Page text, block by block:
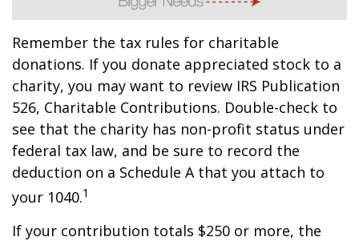
Remember the tax rules for charitable
donations. If you donate appreciated stock to a
charity, you may want to review IRS Publication
526, Charitable Contributions. Double-check to
see that the charity has non-profit status under
federal tax law, and be sure to record the
deduction on a Schedule A that you attach to
your 1040.1
If your contribution totals $250 or more, the